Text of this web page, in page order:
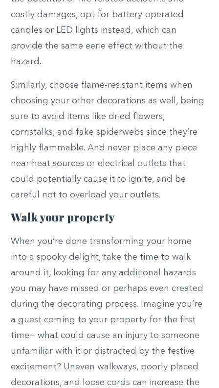
costly damages, opt for battery-operated
candles or LED lights instead, which can
provide the same eerie effect without the
hazard.
Similarly, choose flame-resistant items when
choosing your other decorations as well, being
sure to avoid items like dried flowers,
cornstalks, and fake spiderwebs since they’re
highly flammable. And never place any piece
near heat sources or electrical outlets that
could potentially cause it to ignite, and be
careful not to overload your outlets.
Walk your property
When you’re done transforming your home
into a spooky delight, take the time to walk
around it, looking for any additional hazards
you may have missed or perhaps even created
during the decorating process. Imagine you’re
a guest coming to your property for the first
time— what could cause an injury to someone
unfamiliar with it or distracted by the festive
excitement? Uneven walkways, poorly placed
decorations, and loose cords can increase the